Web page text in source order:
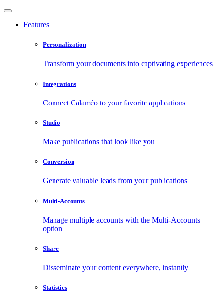
Features
Personalization
Transform your documents into captivating experiences
Integrations
Connect Calaméo to your favorite applications
Studio
Make publications that look like you
Conversion
Generate valuable leads from your publications
Multi-Accounts
Manage multiple accounts with the Multi-Accounts
option
Share
Disseminate your content everywhere, instantly
Statistics